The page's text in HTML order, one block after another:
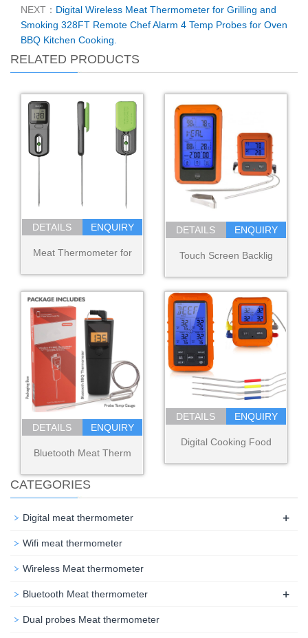
NEXT： Digital Wireless Meat Thermometer for Grilling and
Smoking 328FT Remote Chef Alarm 4 Temp Probes for Oven
BBQ Kitchen Cooking.
RELATED PRODUCTS
DETAILS ENQUIRY
Meat Thermometer for
DETAILS ENQUIRY
Touch Screen Backlig
DETAILS ENQUIRY
Bluetooth Meat Therm
DETAILS ENQUIRY
Digital Cooking Food
CATEGORIES
Digital meat thermometer +
Wifi meat thermometer
Wireless Meat thermometer
Bluetooth Meat thermometer +
Dual probes Meat thermometer